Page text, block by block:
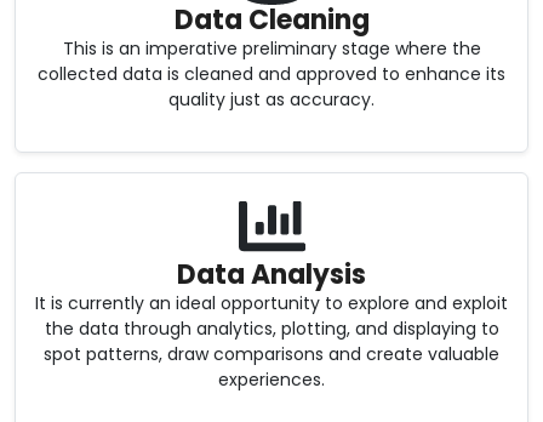
Data Cleaning
This is an imperative preliminary stage where the
collected data is cleaned and approved to enhance its
quality just as accuracy.
Data Analysis
It is currently an ideal opportunity to explore and exploit
the data through analytics, plotting, and displaying to
spot patterns, draw comparisons and create valuable
experiences.